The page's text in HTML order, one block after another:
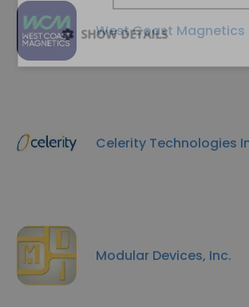
West Coast Magnetics
Celerity Technologies
Modular Devices, Inc.
SHOW DETAILS